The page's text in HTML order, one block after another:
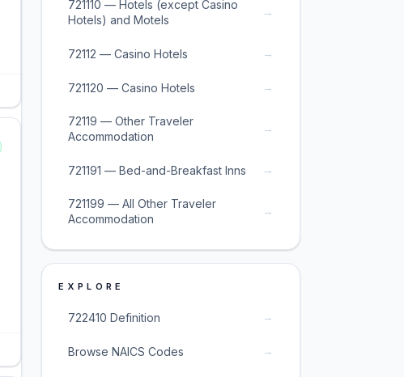
721110 — Hotels (except Casino
Hotels) and Motels
→
72112 — Casino Hotels →
721120 — Casino Hotels →
72119 — Other Traveler
Accommodation
→
721191 — Bed-and-Breakfast Inns →
721199 — All Other Traveler
Accommodation
→
EXPLORE
722410 Definition →
Browse NAICS Codes →